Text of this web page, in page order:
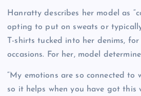
Hanratty describes her model as
opting to put on sweats or typically
T-shirts tucked into her denims,
occasions. For her, model
“My emotions are so connected to
so it helps when you have got this